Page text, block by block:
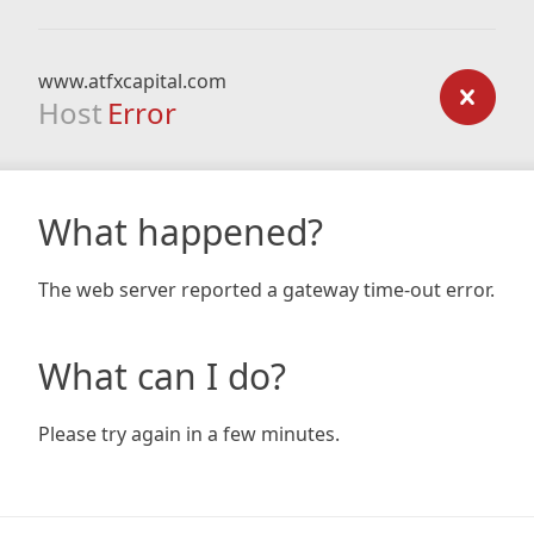
www.atfxcapital.com
Host Error
What happened?
The web server reported a gateway time-out error.
What can I do?
Please try again in a few minutes.